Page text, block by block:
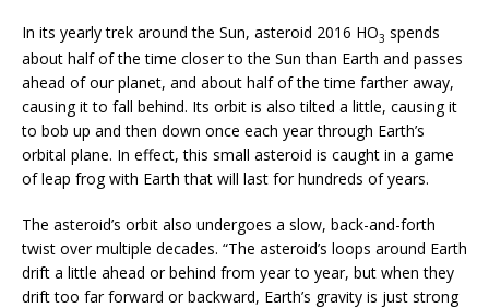
In its yearly trek around the Sun, asteroid 2016 HO3 spends
about half of the time closer to the Sun than Earth and passes
ahead of our planet, and about half of the time farther away,
causing it to fall behind. Its orbit is also tilted a little, causing it
to bob up and then down once each year through Earth’s
orbital plane. In effect, this small asteroid is caught in a game
of leap frog with Earth that will last for hundreds of years.
The asteroid’s orbit also undergoes a slow, back-and-forth
twist over multiple decades. “The asteroid’s loops around Earth
drift a little ahead or behind from year to year, but when they
drift too far forward or backward, Earth’s gravity is just strong